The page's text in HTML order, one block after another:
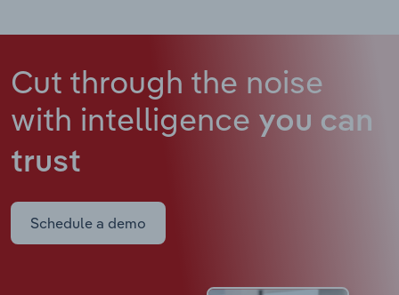
Cut through the noise
with intelligence you can
trust
Schedule a demo